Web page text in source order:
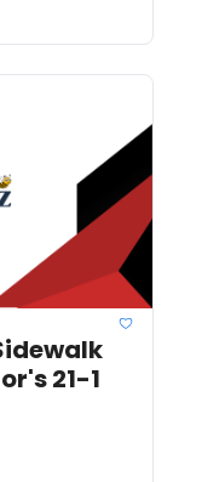
21-1